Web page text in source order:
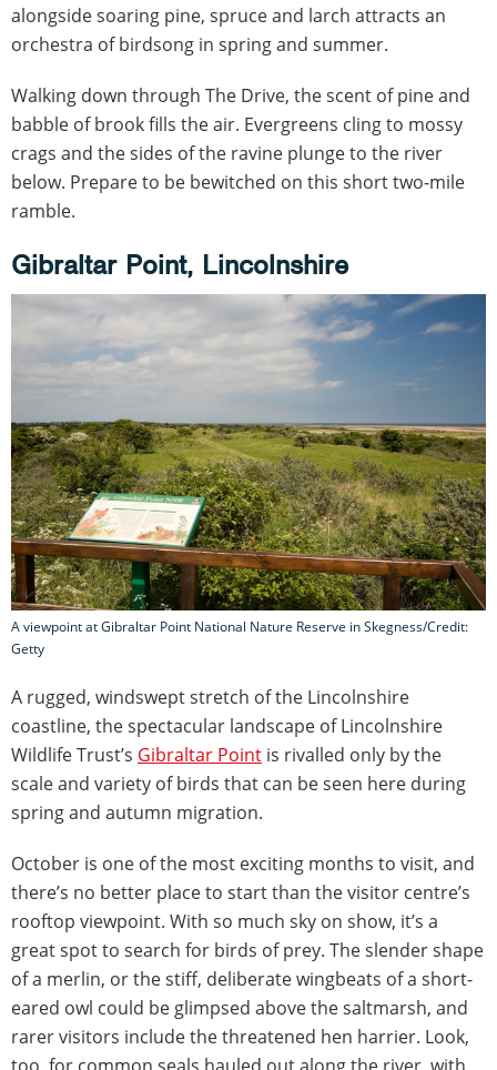
alongside soaring pine, spruce and larch attracts an
orchestra of birdsong in spring and summer.
Walking down through The Drive, the scent of pine and
babble of brook fills the air. Evergreens cling to mossy
crags and the sides of the ravine plunge to the river
below. Prepare to be bewitched on this short two-mile
ramble.
Gibraltar Point, Lincolnshire
A viewpoint at Gibraltar Point National Nature Reserve in Skegness/Credit:
Getty
A rugged, windswept stretch of the Lincolnshire
coastline, the spectacular landscape of Lincolnshire
Wildlife Trust’s Gibraltar Point is rivalled only by the
scale and variety of birds that can be seen here during
spring and autumn migration.
October is one of the most exciting months to visit, and
there’s no better place to start than the visitor centre’s
rooftop viewpoint. With so much sky on show, it’s a
great spot to search for birds of prey. The slender shape
of a merlin, or the stiff, deliberate wingbeats of a short-
eared owl could be glimpsed above the saltmarsh, and
rarer visitors include the threatened hen harrier. Look,